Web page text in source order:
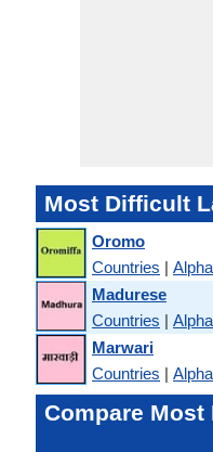
Most Difficult
Oromo
Countries |
Madurese
Countries |
Marwari
Countries |
Compare